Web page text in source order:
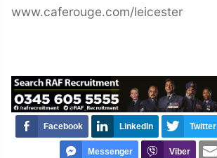
www.caferouge.com/leicester
Facebook LinkedIn Twitter
Messenger Viber